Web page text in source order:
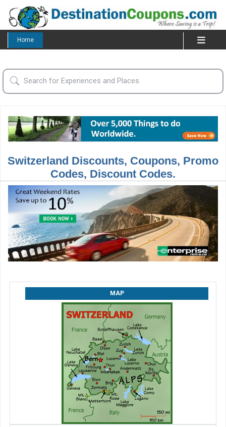
Home
Switzerland Discounts, Coupons, Promo
Codes, Discount Codes.
MAP